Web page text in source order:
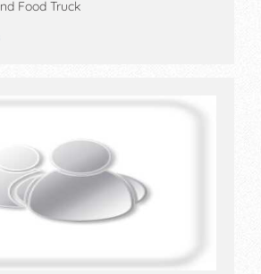
Food Truck